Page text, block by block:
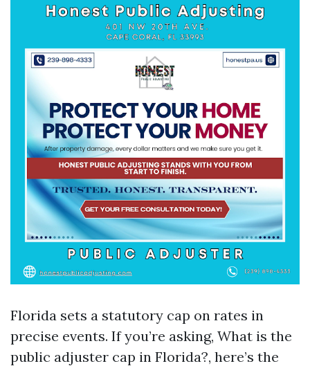
Florida sets a statutory cap on rates in
precise events. If you’re asking, What is the
public adjuster cap in Florida?, here’s the